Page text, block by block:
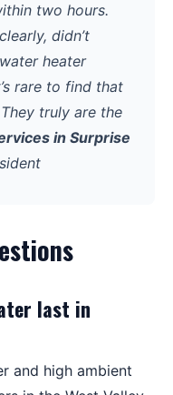
two hours.
didn’t
heater
rare to find that
truly are the
in Surprise
last in
and high ambient